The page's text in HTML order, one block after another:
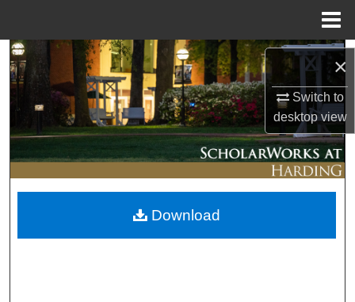
×
Switch to
desktopview
Search
Browse Collections
My Account
About
Digital Commons Network™
Download